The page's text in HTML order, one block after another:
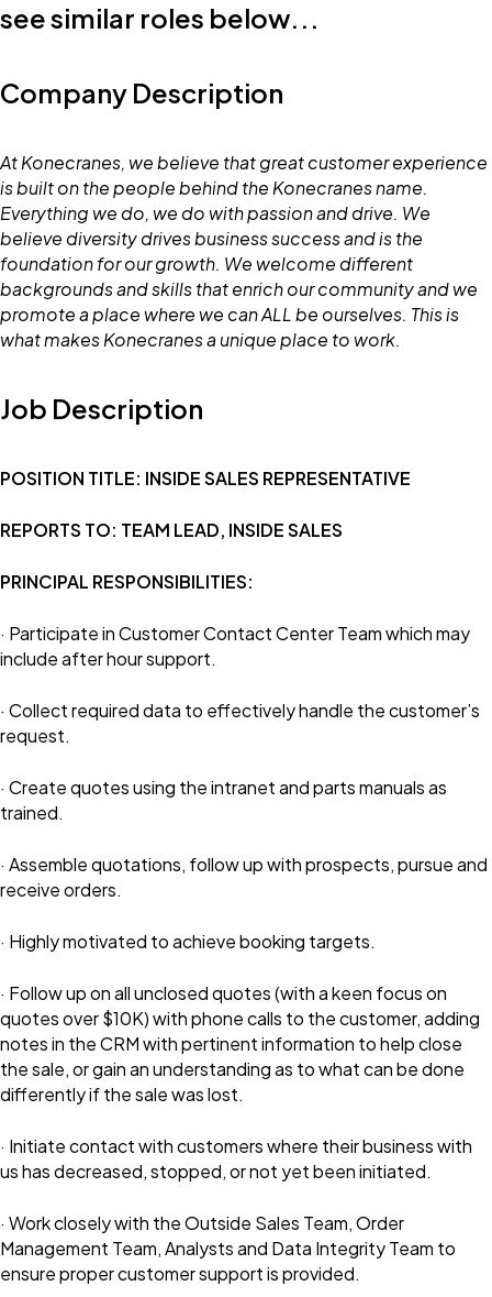
see similar roles below...
Company Description
At Konecranes, we believe that great customer experience
is built on the people behind the Konecranes name.
Everything we do, we do with passion and drive. We
believe diversity drives business success and is the
foundation for our growth. We welcome different
backgrounds and skills that enrich our community and we
promote a place where we can ALL be ourselves. This is
what makes Konecranes a unique place to work.
Job Description
POSITION TITLE: INSIDE SALES REPRESENTATIVE
REPORTS TO: TEAM LEAD, INSIDE SALES
PRINCIPAL RESPONSIBILITIES:
· Participate in Customer Contact Center Team which may
include after hour support.
· Collect required data to effectively handle the customer’s
request.
· Create quotes using the intranet and parts manuals as
trained.
· Assemble quotations, follow up with prospects, pursue and
receive orders.
· Highly motivated to achieve booking targets.
· Follow up on all unclosed quotes (with a keen focus on
quotes over $10K) with phone calls to the customer, adding
notes in the CRM with pertinent information to help close
the sale, or gain an understanding as to what can be done
differently if the sale was lost.
· Initiate contact with customers where their business with
us has decreased, stopped, or not yet been initiated.
· Work closely with the Outside Sales Team, Order
Management Team, Analysts and Data Integrity Team to
ensure proper customer support is provided.